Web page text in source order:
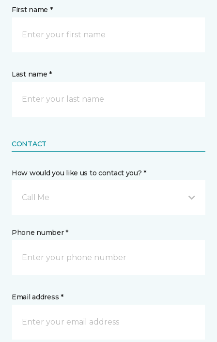
First name *
Last name *
CONTACT
How would you like us to contact you? *
Call Me
Phone number *
Email address *